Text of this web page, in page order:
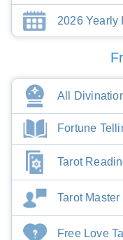
2026 Yearly
All
Fortune
Tarot
Tarot Master
Free Love